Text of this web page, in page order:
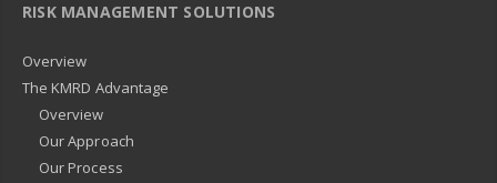
RISK MANAGEMENT SOLUTIONS
Overview
The KMRD Advantage
Overview
Our Approach
Our Process